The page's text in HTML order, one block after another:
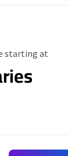
Price
starting at